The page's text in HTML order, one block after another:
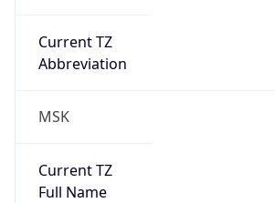
Current TZ
Abbreviation
MSK
Current TZ
Full Name